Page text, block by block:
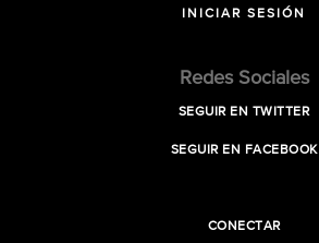
INICIAR SESIÓN
Redes Sociales
SEGUIR EN TWITTER
SEGUIR EN FACEBOOK
CONECTAR